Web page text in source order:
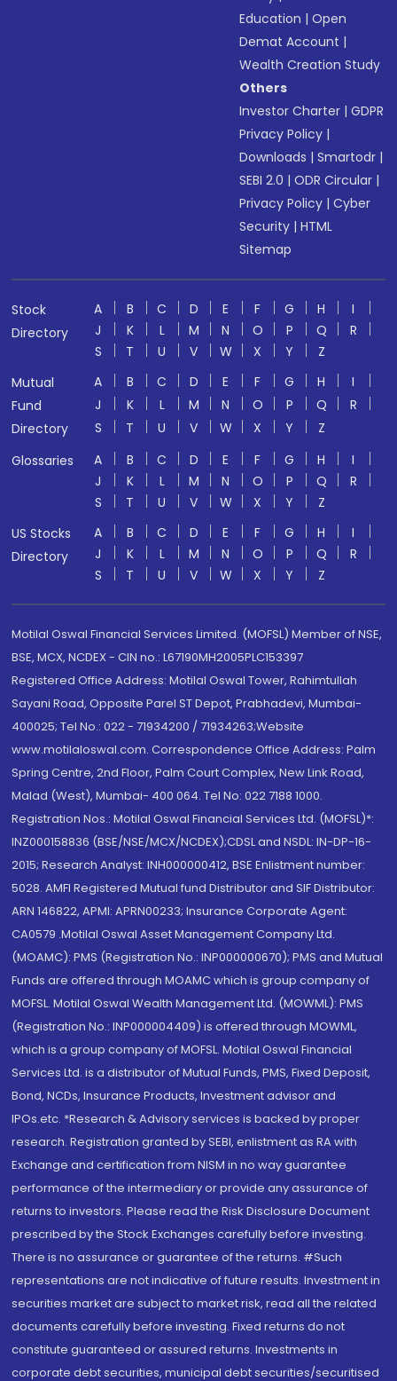
Education |Open
Demat Account |
Wealth Creation Study
Others
Investor Charter |GDPR
Privacy Policy |
Downloads |Smartodr |
SEBI 2.0 |ODR Circular |
Privacy Policy |Cyber
Security |HTML
Sitemap
Stock
Directory
A B C D E F G H
I
J
K L M N O P Q
R
S
T U V W X Y
Z
Mutual
Fund
Directory
A B C D E F G H
I
J
K L M N O P Q
R
S
T U V W X Y
Z
Glossaries
A B C D E F G H
I
J
K L M N O P Q
R
S
T U V W X Y
Z
US Stocks
Directory
A B C D E F G H
I
J
K L M N O P Q
R
S
T U V W X Y Z
Motilal Oswal Financial Services Limited. (MOFSL) Member of NSE,
BSE, MCX, NCDEX - CIN no.: L67190MH2005PLC153397
Registered Office Address: Motilal Oswal Tower, Rahimtullah
Sayani Road, Opposite Parel ST Depot, Prabhadevi, Mumbai-
400025; Tel No.: 022 - 71934200 / 71934263;Website
www.motilaloswal.com. Correspondence Office Address: Palm
Spring Centre, 2nd Floor, Palm Court Complex, New Link Road,
Malad (West), Mumbai- 400 064. Tel No: 022 7188 1000.
Registration Nos.: Motilal Oswal Financial Services Ltd. (MOFSL)*:
INZ000158836 (BSE/NSE/MCX/NCDEX);CDSL and NSDL: IN-DP-16-
2015; Research Analyst: INH000000412, BSE Enlistment number:
5028. AMFI Registered Mutual fund Distributor and SIF Distributor:
ARN 146822, APMI: APRN00233; Insurance Corporate Agent:
CA0579 .Motilal Oswal Asset Management Company Ltd.
(MOAMC): PMS (Registration No.: INP000000670); PMS and Mutual
Funds are offered through MOAMC which is group company of
MOFSL. Motilal Oswal Wealth Management Ltd. (MOWML): PMS
(Registration No.: INP000004409) is offered through MOWML,
which is a group company of MOFSL. Motilal Oswal Financial
Services Ltd. is a distributor of Mutual Funds, PMS, Fixed Deposit,
Bond, NCDs, Insurance Products, Investment advisor and
IPOs.etc. *Research & Advisory services is backed by proper
research. Registration granted by SEBI, enlistment as RA with
Exchange and certification from NISM in no way guarantee
performance of the intermediary or provide any assurance of
returns to investors. Please read the Risk Disclosure Document
prescribed by the Stock Exchanges carefully before investing.
There is no assurance or guarantee of the returns. #Such
representations are not indicative of future results. Investment in
securities market are subject to market risk, read all the related
documents carefully before investing. Fixed returns do not
constitute guaranteed or assured returns. Investments in
corporate debt securities, municipal debt securities/securitised